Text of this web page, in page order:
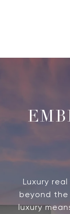
Luxury
beyond
luxury